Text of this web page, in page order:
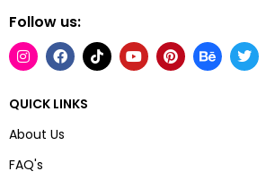
Follow us:
QUICK LINKS
About Us
FAQ's